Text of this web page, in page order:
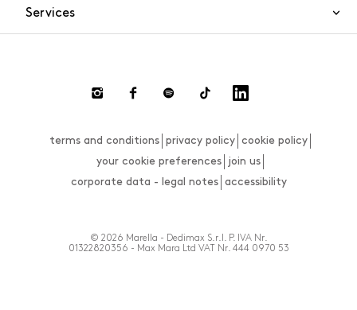
Payment
Size guide
Services
terms and conditions privacy policy
cookie policy
your cookie preferences
join us
corporate data - legal notes
accessibility
© 2026 Marella - Dedimax S.r.l. P. IVA Nr.
01322820356 - Max Mara Ltd VAT Nr. 444 0970 53